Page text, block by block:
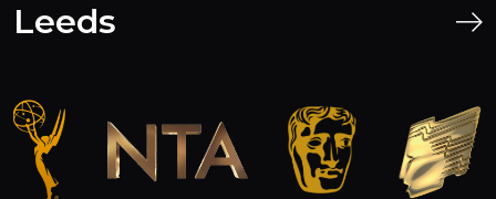
Leeds